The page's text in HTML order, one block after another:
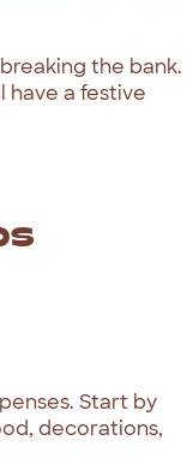
the bank.
have a festive
Start by
decorations,